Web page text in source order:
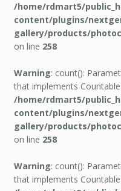
/home/rdmart5/
content/plugins/
gallery/products/
on line 258
Warning: count():
that implements
/home/rdmart5/
content/plugins/
gallery/products/
on line 258
Warning: count():
that implements